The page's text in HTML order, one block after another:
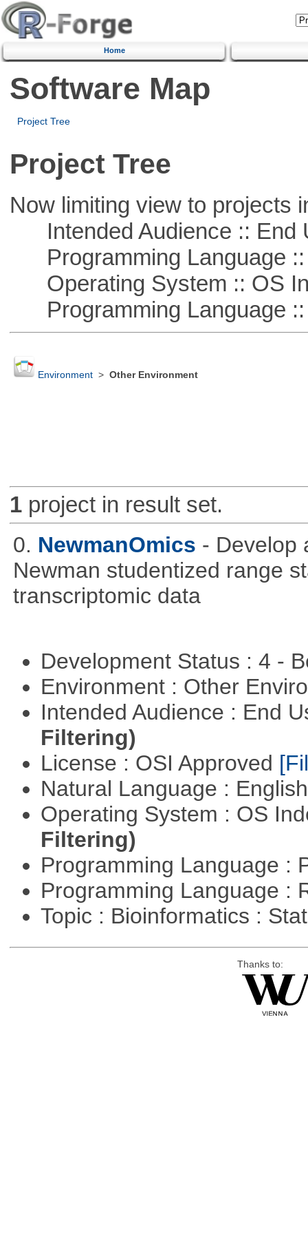
Home
Software Map
Project Tree
Project Tree
Now limiting view to projects
Intended Audience :: End
Programming Language ::
Operating System :: OS
Programming Language ::
Environment> Other Environment
1project in result set.
0. NewmanOmics - Develop
Newman studentized range
transcriptomic data
Development Status : 4 -
Environment : Other
Intended Audience : End
Filtering)
License : OSI Approved
Natural Language :
Operating System : OS
Filtering)
Programming Language :
Programming Language :
Topic : Bioinformatics :
Thanks to: